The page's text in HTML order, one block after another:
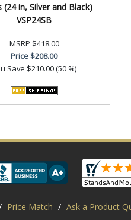
(24 in, Silver and Black)
VSP24SB
MSRP $418.00
Price$208.00
Save $210.00 (50 %)
Price Match / Ask a Product